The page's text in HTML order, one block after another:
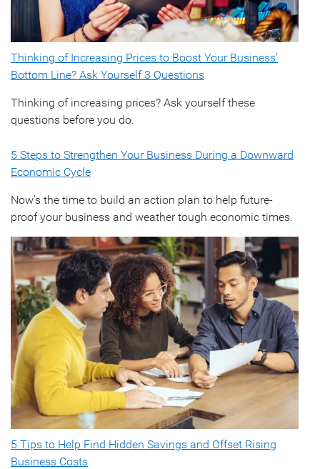
Thinking of Increasing Prices to Boost Your Business’
Bottom Line? Ask Yourself 3 Questions
Thinking of increasing prices? Ask yourself these
questions before you do.
5 Steps to Strengthen Your Business During a Downward
Economic Cycle
Now’s the time to build an action plan to help future-
proof your business and weather tough economic times.
5 Tips to Help Find Hidden Savings and Offset Rising
Business Costs